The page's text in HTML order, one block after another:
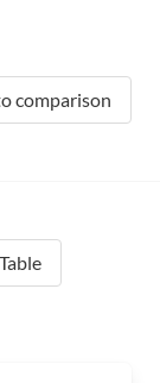
comparison
Table